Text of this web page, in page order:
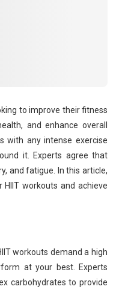
to improve their fitness
and enhance overall
with any intense exercise
it. Experts agree that
and fatigue. In this article,
workouts and achieve
workouts demand a high
at your best. Experts
carbohydrates to provide